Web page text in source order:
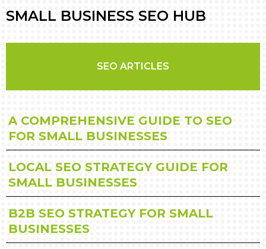
SMALL BUSINESS SEO HUB
SEO ARTICLES
A COMPREHENSIVE GUIDE TO SEO
FOR SMALL BUSINESSES
LOCAL SEO STRATEGY GUIDE FOR
SMALL BUSINESSES
B2B SEO STRATEGY FOR SMALL
BUSINESSES